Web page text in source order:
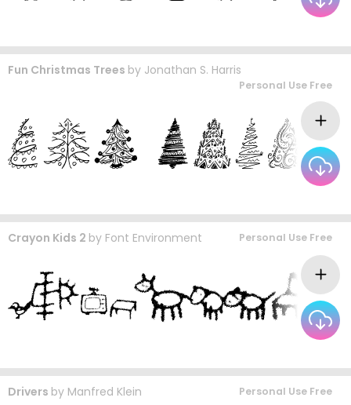
Fun Christmas Trees by Jonathan S. Harris
Personal Use Free
Crayon Kids 2 by Font Environment Personal Use Free
Drivers by Manfred Klein Personal Use Free